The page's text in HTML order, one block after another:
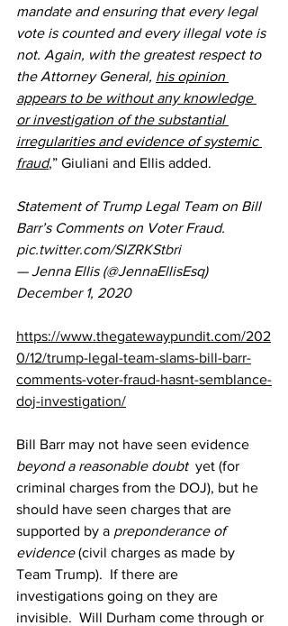
mandate and ensuring that every legal
vote is counted and every illegal vote is
not. Again, with the greatest respect to
the Attorney General, his opinion
appears to be without any knowledge
or investigation of the substantial
irregularities and evidence of systemic
fraud,” Giuliani and Ellis added.
Statement of Trump Legal Team on Bill
Barr’s Comments on Voter Fraud.
pic.twitter.com/SlZRKStbri
— Jenna Ellis (@JennaEllisEsq)
December 1, 2020
https://www.thegatewaypundit.com/202
0/12/trump-legal-team-slams-bill-barr-
comments-voter-fraud-hasnt-semblance-
doj-investigation/
Bill Barr may not have seen evidence
beyond a reasonable doubt yet (for
criminal charges from the DOJ), but he
should have seen charges that are
supported by a preponderance of
evidence (civil charges as made by
Team Trump).  If there are
investigations going on they are
invisible.  Will Durham come through or